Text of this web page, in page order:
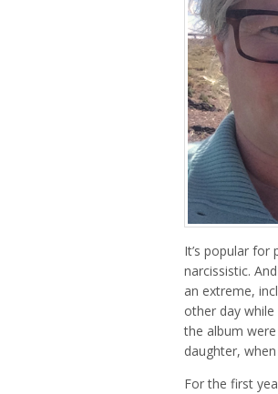
It’s popular
narcissistic.
an extreme,
other day
the album
daughter,
For the first